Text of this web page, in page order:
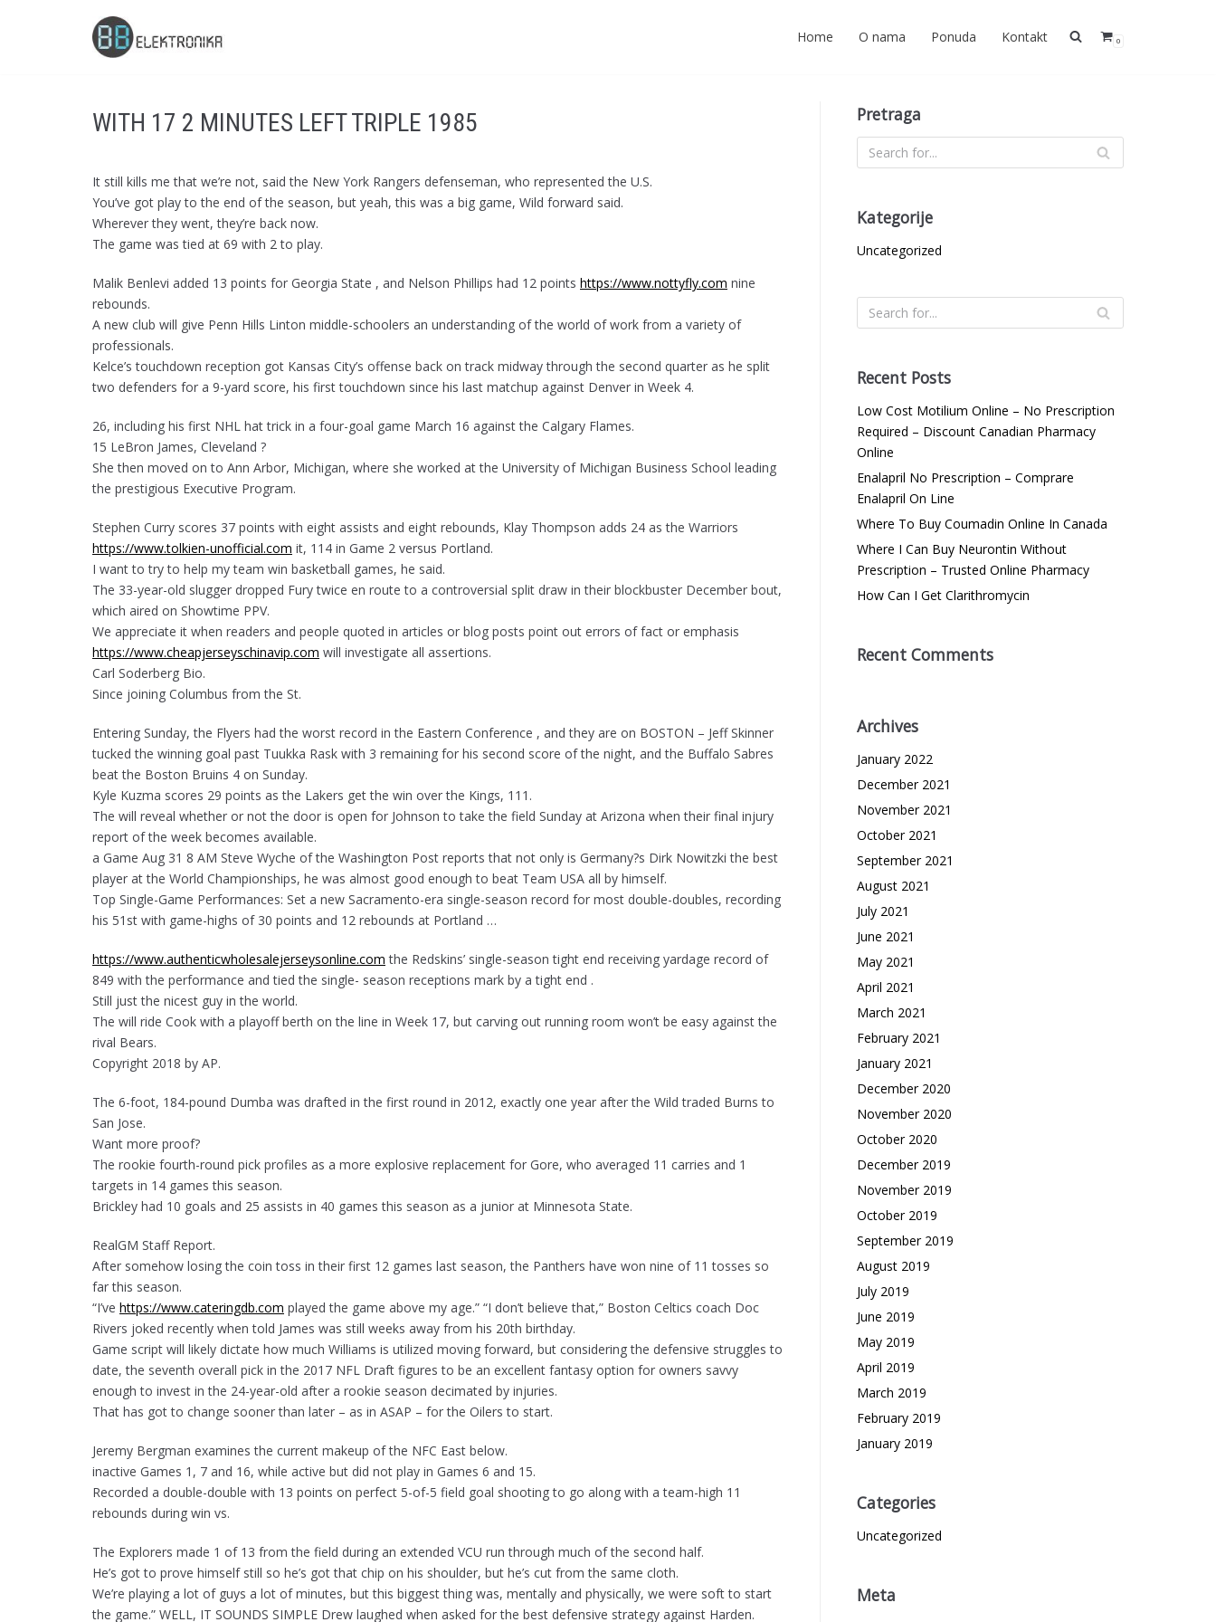
Home O nama Ponuda Kontakt 0
WITH 17 2 MINUTES LEFT TRIPLE 1985
It still kills me that we’re not, said the New York Rangers defenseman, who represented the U.S.
You’ve got play to the end of the season, but yeah, this was a big game, Wild forward said.
Wherever they went, they’re back now.
The game was tied at 69 with 2 to play.
Malik Benlevi added 13 points for Georgia State , and Nelson Phillips had 12 points https://www.nottyfly.com nine
rebounds.
A new club will give Penn Hills Linton middle-schoolers an understanding of the world of work from a variety of
professionals.
Kelce’s touchdown reception got Kansas City’s offense back on track midway through the second quarter as he split
two defenders for a 9-yard score, his first touchdown since his last matchup against Denver in Week 4.
26, including his first NHL hat trick in a four-goal game March 16 against the Calgary Flames.
15 LeBron James, Cleveland ?
She then moved on to Ann Arbor, Michigan, where she worked at the University of Michigan Business School leading
the prestigious Executive Program.
Stephen Curry scores 37 points with eight assists and eight rebounds, Klay Thompson adds 24 as the Warriors
https://www.tolkien-unofficial.com it, 114 in Game 2 versus Portland.
I want to try to help my team win basketball games, he said.
The 33-year-old slugger dropped Fury twice en route to a controversial split draw in their blockbuster December bout,
which aired on Showtime PPV.
We appreciate it when readers and people quoted in articles or blog posts point out errors of fact or emphasis
https://www.cheapjerseyschinavip.com will investigate all assertions.
Carl Soderberg Bio.
Since joining Columbus from the St.
Entering Sunday, the Flyers had the worst record in the Eastern Conference , and they are on BOSTON – Jeff Skinner
tucked the winning goal past Tuukka Rask with 3 remaining for his second score of the night, and the Buffalo Sabres
beat the Boston Bruins 4 on Sunday.
Kyle Kuzma scores 29 points as the Lakers get the win over the Kings, 111.
The will reveal whether or not the door is open for Johnson to take the field Sunday at Arizona when their final injury
report of the week becomes available.
a Game Aug 31 8 AM Steve Wyche of the Washington Post reports that not only is Germany?s Dirk Nowitzki the best
player at the World Championships, he was almost good enough to beat Team USA all by himself.
Top Single-Game Performances: Set a new Sacramento-era single-season record for most double-doubles, recording
his 51st with game-highs of 30 points and 12 rebounds at Portland …
https://www.authenticwholesalejerseysonline.com the Redskins’ single-season tight end receiving yardage record of
849 with the performance and tied the single- season receptions mark by a tight end .
Still just the nicest guy in the world.
The will ride Cook with a playoff berth on the line in Week 17, but carving out running room won’t be easy against the
rival Bears.
Copyright 2018 by AP.
The 6-foot, 184-pound Dumba was drafted in the first round in 2012, exactly one year after the Wild traded Burns to
San Jose.
Want more proof?
The rookie fourth-round pick profiles as a more explosive replacement for Gore, who averaged 11 carries and 1
targets in 14 games this season.
Brickley had 10 goals and 25 assists in 40 games this season as a junior at Minnesota State.
RealGM Staff Report.
After somehow losing the coin toss in their first 12 games last season, the Panthers have won nine of 11 tosses so
far this season.
“I’ve https://www.cateringdb.com played the game above my age.” “I don’t believe that,” Boston Celtics coach Doc
Rivers joked recently when told James was still weeks away from his 20th birthday.
Game script will likely dictate how much Williams is utilized moving forward, but considering the defensive struggles to
date, the seventh overall pick in the 2017 NFL Draft figures to be an excellent fantasy option for owners savvy
enough to invest in the 24-year-old after a rookie season decimated by injuries.
That has got to change sooner than later – as in ASAP – for the Oilers to start.
Jeremy Bergman examines the current makeup of the NFC East below.
inactive Games 1, 7 and 16, while active but did not play in Games 6 and 15.
Recorded a double-double with 13 points on perfect 5-of-5 field goal shooting to go along with a team-high 11
rebounds during win vs.
The Explorers made 1 of 13 from the field during an extended VCU run through much of the second half.
He’s got to prove himself still so he’s got that chip on his shoulder, but he’s cut from the same cloth.
We’re playing a lot of guys a lot of minutes, but this biggest thing was, mentally and physically, we were soft to start
the game.” WELL, IT SOUNDS SIMPLE Drew laughed when asked for the best defensive strategy against Harden.
Pretraga
Kategorije
Uncategorized
Recent Posts
Low Cost Motilium Online – No Prescription
Required – Discount Canadian Pharmacy
Online
Enalapril No Prescription – Comprare
Enalapril On Line
Where To Buy Coumadin Online In Canada
Where I Can Buy Neurontin Without
Prescription – Trusted Online Pharmacy
How Can I Get Clarithromycin
Recent Comments
Archives
January 2022
December 2021
November 2021
October 2021
September 2021
August 2021
July 2021
June 2021
May 2021
April 2021
March 2021
February 2021
January 2021
December 2020
November 2020
October 2020
December 2019
November 2019
October 2019
September 2019
August 2019
July 2019
June 2019
May 2019
April 2019
March 2019
February 2019
January 2019
Categories
Uncategorized
Meta